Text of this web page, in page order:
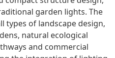
garden lights. The
types of landscape design,
natural ecological
and commercial